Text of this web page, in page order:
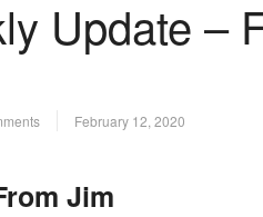
Update –
February 12, 2020
Jim